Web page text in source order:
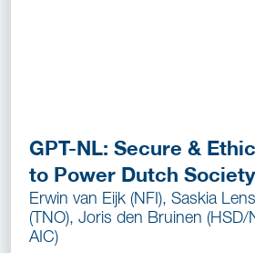
GPT-NL: Secure &
to Power Dutch Society
Erwin van Eijk (NFI), Saskia
(TNO), Joris den Bruinen (HSD/
AIC)